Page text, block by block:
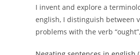
I invent and explore a
english, I distinguish between
problems with the verb